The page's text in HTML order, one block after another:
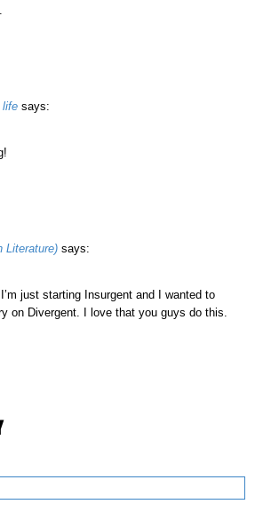
life says:
Literature) says:
just starting Insurgent and I wanted to
on Divergent. I love that you guys do this.